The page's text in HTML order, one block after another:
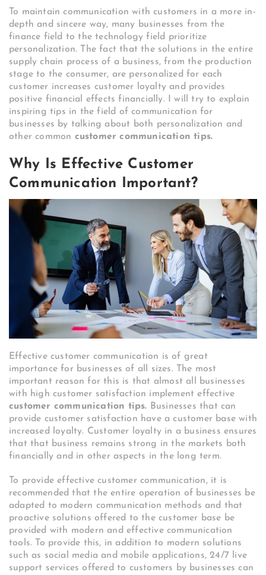
To maintain communication with customers in a more in-
depth and sincere way, many businesses from the
finance field to the technology field prioritize
personalization. The fact that the solutions in the entire
supply chain process of a business, from the production
stage to the consumer, are personalized for each
customer increases customer loyalty and provides
positive financial effects financially. I will try to explain
inspiring tips in the field of communication for
businesses by talking about both personalization and
other common customer communication tips.
Why Is Effective Customer
Communication Important?
Effective customer communication is of great
importance for businesses of all sizes. The most
important reason for this is that almost all businesses
with high customer satisfaction implement effective
customer communication tips. Businesses that can
provide customer satisfaction have a customer base with
increased loyalty. Customer loyalty in a business ensures
that that business remains strong in the markets both
financially and in other aspects in the long term.
To provide effective customer communication, it is
recommended that the entire operation of businesses be
adapted to modern communication methods and that
proactive solutions offered to the customer base be
provided with modern and effective communication
tools. To provide this, in addition to modern solutions
such as social media and mobile applications, 24/7 live
support services offered to customers by businesses can